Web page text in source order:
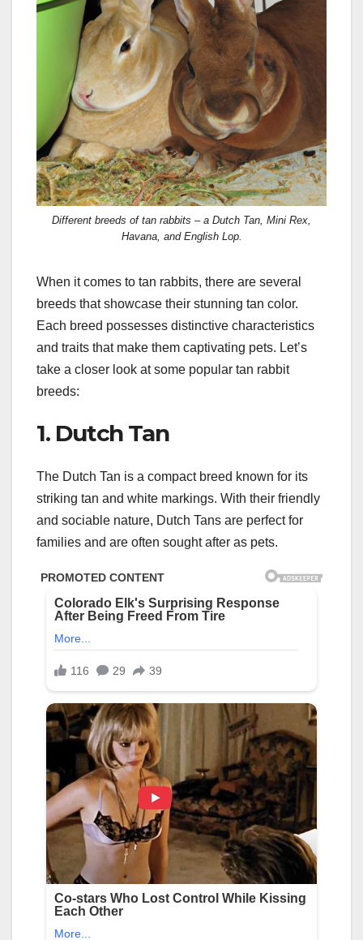
Different breeds of tan rabbits – a Dutch Tan, Mini Rex,
Havana, and English Lop.
When it comes to tan rabbits, there are several
breeds that showcase their stunning tan color.
Each breed possesses distinctive characteristics
and traits that make them captivating pets. Let’s
take a closer look at some popular tan rabbit
breeds:
1. Dutch Tan
The Dutch Tan is a compact breed known for its
striking tan and white markings. With their friendly
and sociable nature, Dutch Tans are perfect for
families and are often sought after as pets.